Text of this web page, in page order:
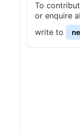
To
or enquire
write to